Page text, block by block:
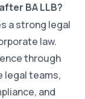
BA LLB?
a strong legal
law.
through
legal teams,
and